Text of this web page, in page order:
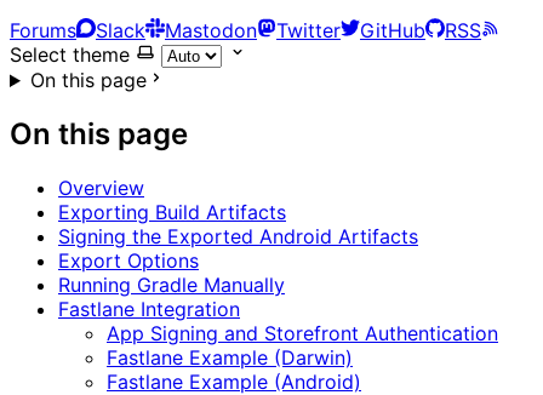
Forums
Slack Mastodon Twitter GitHub
RSS
Select theme
On this page
On this page
Overview
Exporting Build Artifacts
Signing the Exported Android Artifacts
Export Options
Running Gradle Manually
Fastlane Integration
App Signing and Storefront Authentication
Fastlane Example (Darwin)
Fastlane Example (Android)